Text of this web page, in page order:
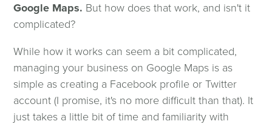
Google Maps. But how does that work, and isn't it
complicated?
While how it works can seem a bit complicated,
managing your business on Google Maps is as
simple as creating a Facebook profile or Twitter
account (I promise, it's no more difficult than that). It
just takes a little bit of time and familiarity with